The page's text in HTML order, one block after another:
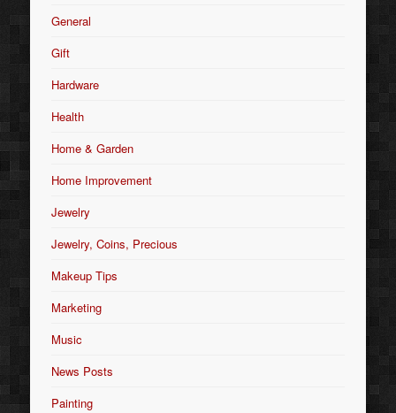
General
Gift
Hardware
Health
Home & Garden
Home Improvement
Jewelry
Jewelry, Coins, Precious
Makeup Tips
Marketing
Music
News Posts
Painting